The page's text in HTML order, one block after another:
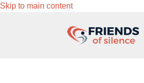
Skip to main content